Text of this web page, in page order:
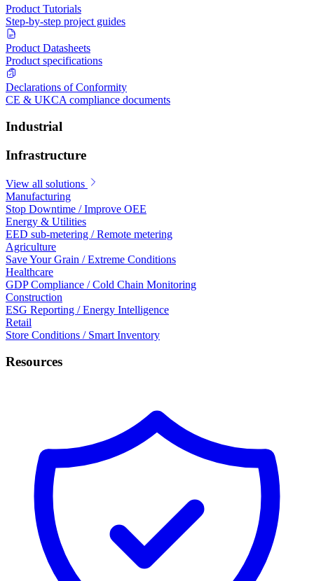
Product Tutorials
Step-by-step project guides
Product Datasheets
Product specifications
Declarations of Conformity
CE & UKCA compliance documents
Industrial
Infrastructure
View all solutions
Manufacturing
Stop Downtime / Improve OEE
Energy & Utilities
EED sub-metering / Remote metering
Agriculture
Save Your Grain / Extreme Conditions
Healthcare
GDP Compliance / Cold Chain Monitoring
Construction
ESG Reporting / Energy Intelligence
Retail
Store Conditions / Smart Inventory
Resources